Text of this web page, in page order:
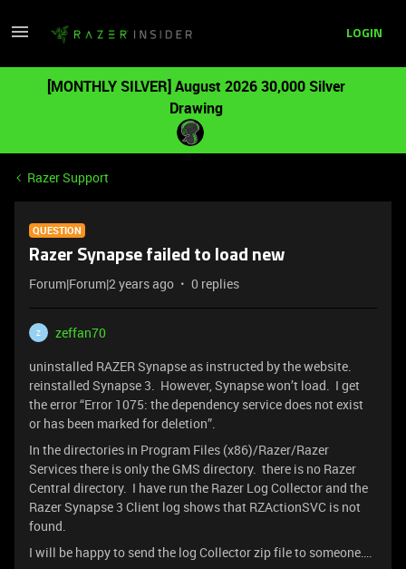
LOGIN
[MONTHLY SILVER] August 2026 30,000 Silver
Drawing
Razer Support
QUESTION
Razer Synapse failed to load new
Forum|Forum|2 years ago 0 replies
Z
zeffan70
uninstalled RAZER Synapse as instructed by the website.
reinstalled Synapse 3. However, Synapse won’t load. I get
the error “Error 1075: the dependency service does not exist
or has been marked for deletion”.
In the directories in Program Files (x86)/Razer/Razer
Services there is only the GMS directory. there is no Razer
Central directory. I have run the Razer Log Collector and the
Razer Synapse 3 Client log shows that RZActionSVC is not
found.
I will be happy to send the log Collector zip file to someone….